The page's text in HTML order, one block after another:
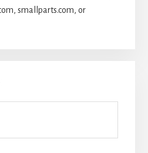
smallparts.com, or